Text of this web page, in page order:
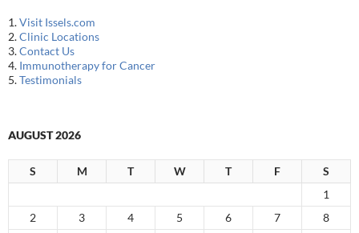
1.Visit Issels.com
2.Clinic Locations
3.Contact Us
4. Immunotherapy for Cancer
5.Testimonials
AUGUST 2026
S M T W T F
S
1
2
3 4 5 6 7
8